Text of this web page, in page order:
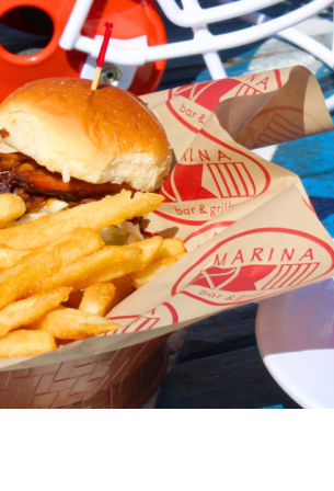
Social
Contact
WELCOME
Sign up for beach news
chance to win a $500 30A
each